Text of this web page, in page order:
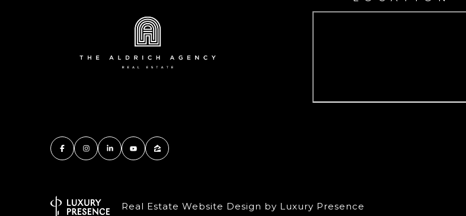
Real Estate Website Design by Luxury Presence